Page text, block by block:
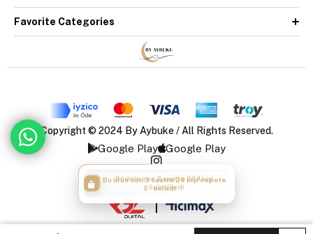
Favorite Categories
Copyright © 2024 By Aybuke / All Rights Reserved.
Google Play Google Play
|
görüntüledi
Bu ürün son 3 saatte 26 kişi sepete
ekledi